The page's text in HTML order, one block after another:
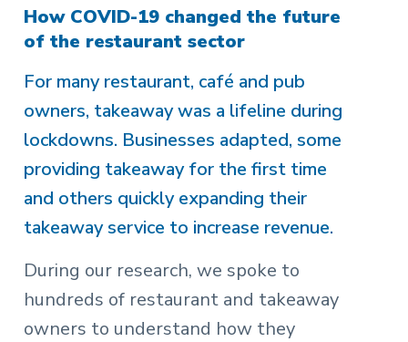
How COVID-19 changed the future
of the restaurant sector
For many restaurant, café and pub
owners, takeaway was a lifeline during
lockdowns. Businesses adapted, some
providing takeaway for the first time
and others quickly expanding their
takeaway service to increase revenue.
During our research, we spoke to
hundreds of restaurant and takeaway
owners to understand how they